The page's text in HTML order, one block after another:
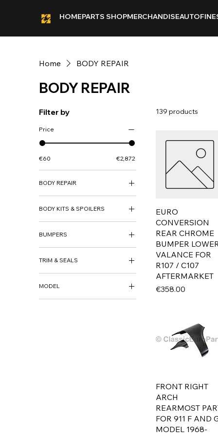
HOMEPARTS SHOPMERCHANDISE
Home BODY REPAIR
BODY REPAIR
Filter by
Price
€60 €2,872
BODY REPAIR
ARCH PANEL
BODY REPAIR PANEL
SILL REPAIR
FRONT METAL VALANCE
BODY KITS & SPOILERS
BODY KITS
FRONT SPOILER
REAR SKIRT
BUMPERS
FRONT BUMPER
REAR BUMPER
BUMPER BRACKETS &
TRIM & SEALS
GRILLS
MODEL
E12
139 products
EURO
CONVERSION
REAR CHROME
BUMPER
VALANCE FOR
R107 / C107
AFTERMARKET
Price
€358.00
FRONT RIGHT
ARCH
REARMOST
FOR 911 F AND
MODEL 1968-